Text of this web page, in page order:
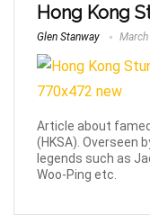
Hong Kong
Glen Stanway
Article about
(HKSA). Overseen
legends such as
Woo-Ping etc.